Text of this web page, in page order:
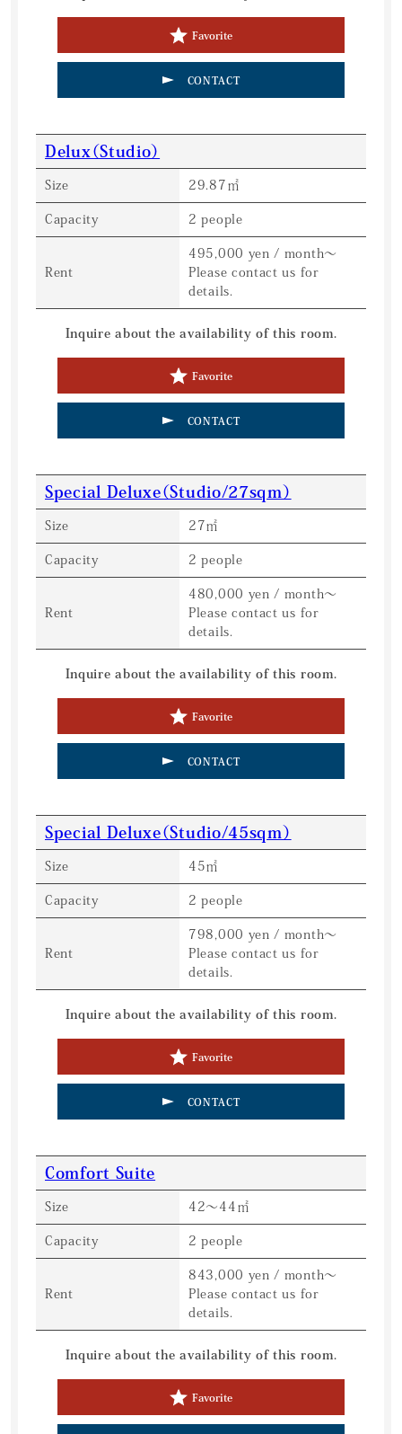
Favorite
CONTACT
Delux（Studio）
Size 29.87㎡
Capacity 2 people
Rent
495,000 yen / month〜
Please contact us for
details.
Inquire about the availability of this room.
Favorite
CONTACT
Special Deluxe（Studio/27sqm）
Size 27㎡
Capacity 2 people
Rent
480,000 yen / month〜
Please contact us for
details.
Inquire about the availability of this room.
Favorite
CONTACT
Special Deluxe（Studio/45sqm）
Size 45㎡
Capacity 2 people
Rent
798,000 yen / month〜
Please contact us for
details.
Inquire about the availability of this room.
Favorite
CONTACT
Comfort Suite
Size 42〜44㎡
Capacity 2 people
Rent
843,000 yen / month〜
Please contact us for
details.
Inquire about the availability of this room.
Favorite